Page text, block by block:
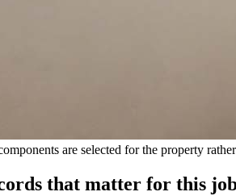
are selected for the property
that matter for this